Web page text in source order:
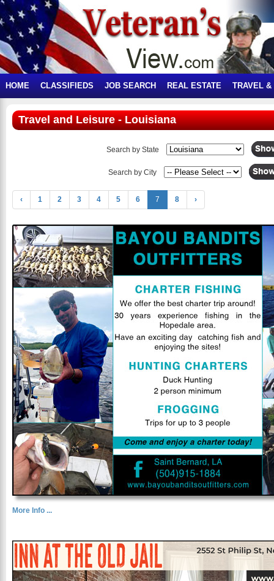
HOME CLASSIFIEDS JOB SEARCH REAL ESTATE TRAVEL &
Travel and Leisure - Louisiana
Search by State
Search by City
‹ 1 2 3 4 5 6 7 8 ›
More Info ...